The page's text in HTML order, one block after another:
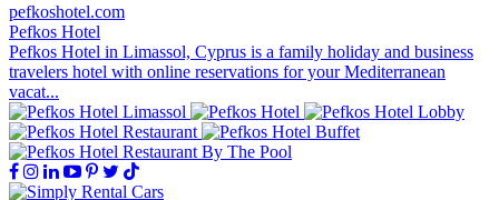
pefkoshotel.com
Pefkos Hotel
Pefkos Hotel in Limassol, Cyprus is a family holiday and business
travelers hotel with online reservations for your Mediterranean
vacat...